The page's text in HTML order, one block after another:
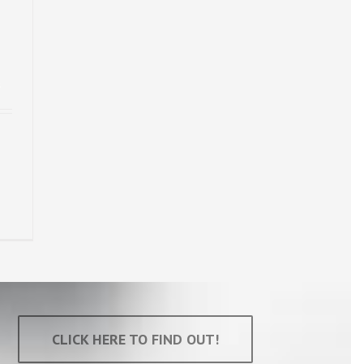
CLICK HERE TO FIND OUT!